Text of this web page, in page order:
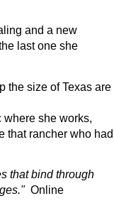
and a new
last one she
the size of Texas are
where she works,
that rancher who had
that bind through
Online